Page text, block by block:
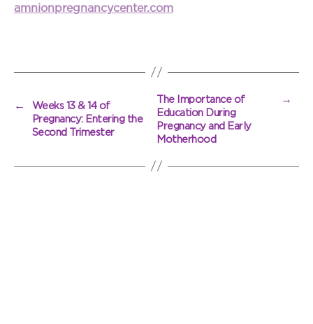
amnionpregnancycenter.com
←
Weeks 13 & 14 of
Pregnancy: Entering the
Second Trimester
→
The Importance of
Education During
Pregnancy and Early
Motherhood